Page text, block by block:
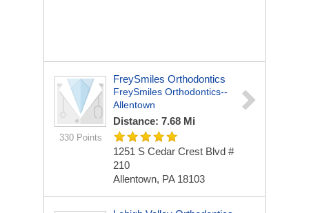
330 Points
FreySmiles Orthodontics
FreySmiles Orthodontics--
Allentown
Distance: 7.68 Mi
1251 S Cedar Crest Blvd #
210
Allentown, PA 18103